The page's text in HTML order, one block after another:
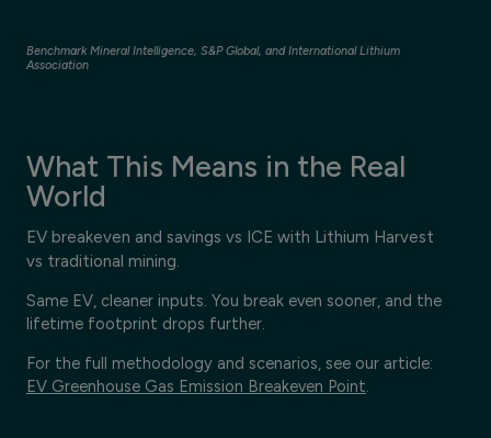
Benchmark Mineral Intelligence, S&P Global, and International Lithium
Association
What This Means in the Real
World
EV breakeven and savings vs ICE with Lithium Harvest
vs traditional mining.
Same EV, cleaner inputs. You break even sooner, and the
lifetime footprint drops further.
For the full methodology and scenarios, see our article:
EV Greenhouse Gas Emission Breakeven Point.